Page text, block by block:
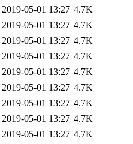
2019-05-01 13:27 4.7K
2019-05-01 13:27 4.7K
2019-05-01 13:27 4.7K
2019-05-01 13:27 4.7K
2019-05-01 13:27 4.7K
2019-05-01 13:27 4.7K
2019-05-01 13:27 4.7K
2019-05-01 13:27 4.7K
2019-05-01 13:27 4.7K